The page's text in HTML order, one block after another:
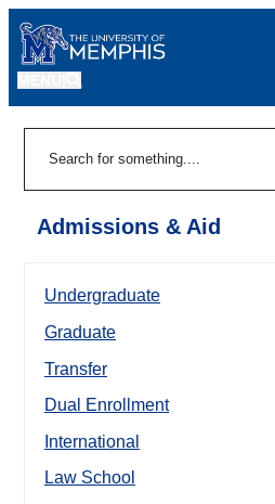
Admissions & Aid
Undergraduate
Graduate
Transfer
Dual Enrollment
International
Law School